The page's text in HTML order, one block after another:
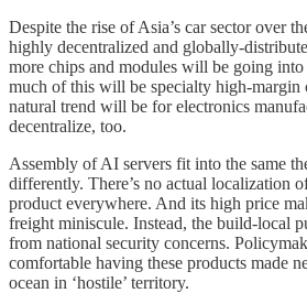
Despite the rise of Asia’s car sector over
highly decentralized and globally-
more chips and modules will be going
much of this will be specialty high-
natural trend will be for electronics
decentralize, too.
Assembly of AI servers fit into the same
differently. There’s no actual localization
product everywhere. And its high price
freight miniscule. Instead, the build-local
from national security concerns.
comfortable having these products made
ocean in ‘hostile’ territory.